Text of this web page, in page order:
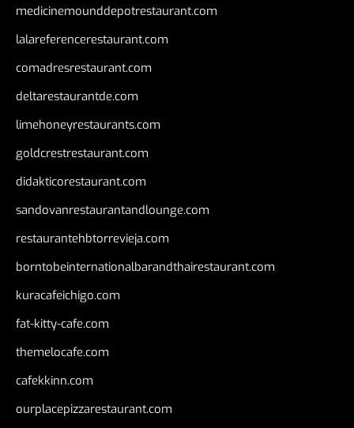
medicinemounddepotrestaurant.com
lalareferencerestaurant.com
comadresrestaurant.com
deltarestaurantde.com
limehoneyrestaurants.com
goldcrestrestaurant.com
didakticorestaurant.com
sandovanrestaurantandlounge.com
restaurantehbtorrevieja.com
borntobeinternationalbarandthairestaurant.com
kuracafeichigo.com
fat-kitty-cafe.com
themelocafe.com
cafekkinn.com
ourplacepizzarestaurant.com